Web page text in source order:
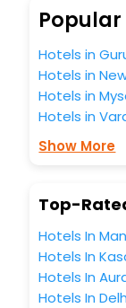
Hotels in
Hotels in
Hotels in
Hotels in
Show More
Top-
Hotels In
Hotels In
Hotels In
Hotels In